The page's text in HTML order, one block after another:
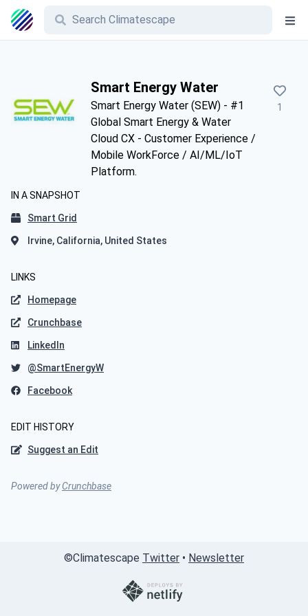
Smart Energy Water
Smart Energy Water (SEW) - #1
Global Smart Energy & Water
Cloud CX - Customer Experience /
Mobile WorkForce / AI/ML/IoT
Platform.
1
IN A SNAPSHOT
Smart Grid
Irvine, California, United States
LINKS
Homepage
Crunchbase
LinkedIn
@SmartEnergyW
Facebook
EDIT HISTORY
Suggest an Edit
Powered byCrunchbase
©Climatescape Twitter • Newsletter